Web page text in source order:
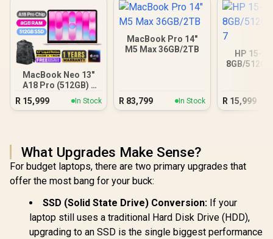
MacBook Neo 13"
A18 Pro (512GB) -
Blush
R 15,999 In Stock
MacBook Pro 14"
M5 Max 36GB/2TB
R 83,799 In Stock
HP 15-
8GB/
R 15,999
What Upgrades Make Sense?
For budget laptops, there are two primary upgrades that
offer the most bang for your buck:
SSD (Solid State Drive) Conversion: If your
laptop still uses a traditional Hard Disk Drive (HDD),
upgrading to an SSD is the single biggest performance